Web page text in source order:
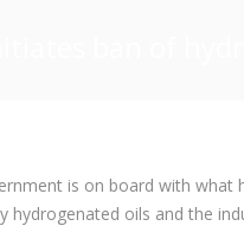
is on board with what
hydrogenated oils and the